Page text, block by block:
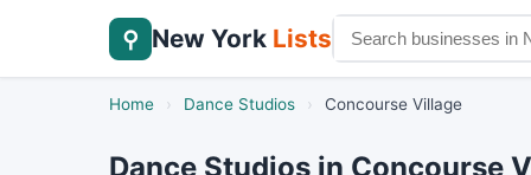
⚲ New York Lists
Home › Dance Studios › Concourse Village
Dance Studios in Concourse